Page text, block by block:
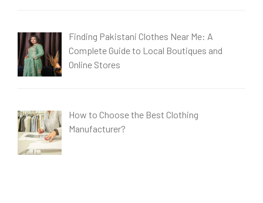
Finding Pakistani Clothes Near Me: A
Complete Guide to Local Boutiques and
Online Stores
How to Choose the Best Clothing
Manufacturer?